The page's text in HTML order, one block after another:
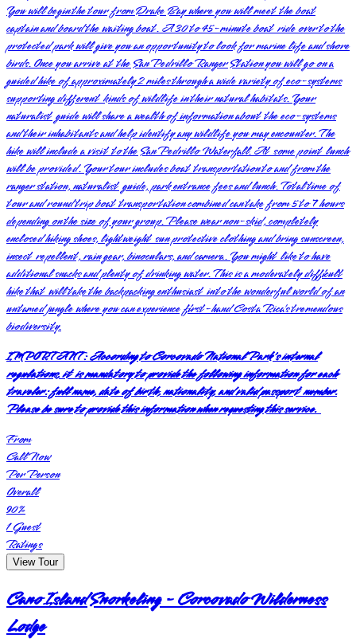
You will begin the tour from Drake Bay where you will meet the boat
captain and board the waiting boat. A 30 to 45-minute boat ride over to the
protected park will give you an opportunity to look for marine life and shore
birds. Once you arrive at the San Pedrillo Ranger Station you will go on a
guided hike of approximately 2 miles through a wide variety of eco-systems
supporting different kinds of wildlife in their natural habitats. Your
naturalist guide will share a wealth of information about the eco-systems
and their inhabitants and help identify any wildlife you may encounter. The
hike will include a visit to the San Pedrillo Waterfall. At some point lunch
will be provided. Your tour includes boat transportation to and from the
ranger station, naturalist guide, park entrance fees and lunch. Total time of
tour and round trip boat transportation combined can take from 5 to 7 hours
depending on the size of your group. Please wear non-skid, completely
enclosed hiking shoes, lightweight sun protective clothing and bring sunscreen,
insect repellent, rain gear, binoculars, and camera. You might like to have
additional snacks and plenty of drinking water. This is a moderately difficult
hike that will take the backpacking enthusiast into the wonderful world of an
untamed jungle where you can experience first-hand Costa Rica’s tremendous
biodiversity.
IMPORTANT:According to Corcovado National Park's internal
regulations, it is mandatory to provide the following information for each
traveler: full name, date of birth, nationality, and valid passport number.
Please be sure to provide this information when requesting this service.
From
Call Now
Per Person
Overall
90%
1Guest
Ratings
View Tour
Cano Island Snorkeling - Corcovado Wilderness
Lodge